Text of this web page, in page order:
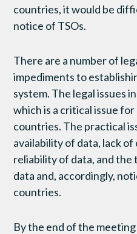
countries, it would be
notice of TSOs.
There are a number of
impediments to
system. The legal issues
which is a critical issue
countries. The practical
availability of data, lack
reliability of data, and
data and, accordingly,
countries.
By the end of the